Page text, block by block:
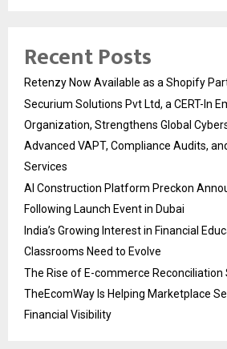
Recent Posts
Retenzy Now Available as a Shopify
Securium Solutions Pvt Ltd, a CERT-In
Organization, Strengthens Global
Advanced VAPT, Compliance Audits,
Services
AI Construction Platform Preckon
Following Launch Event in Dubai
India’s Growing Interest in Financial
Classrooms Need to Evolve
The Rise of E-commerce Reconciliation
TheEcomWay Is Helping Marketplace
Financial Visibility